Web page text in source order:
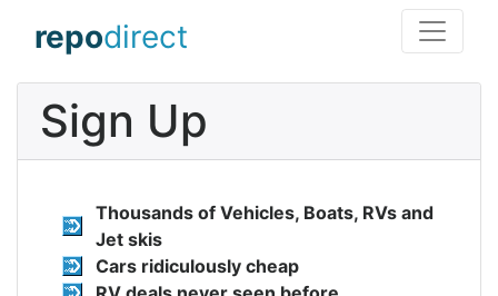
repodirect
Sign Up
Thousands of Vehicles, Boats, RVs and
Jet skis
Cars ridiculously cheap